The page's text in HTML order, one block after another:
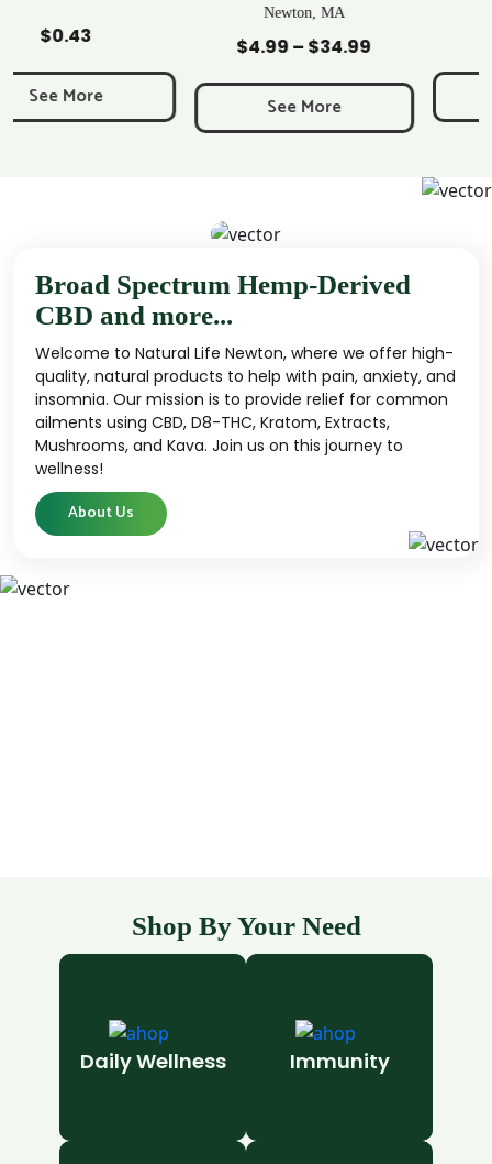
$4.99
Price
through
See More
$25.99
See More
Broad Spectrum Hemp-Derived
CBD and more...
Welcome to Natural Life Newton, where we offer high-
quality, natural products to help with pain, anxiety, and
insomnia. Our mission is to provide relief for common
ailments using CBD, D8-THC, Kratom, Extracts,
Mushrooms, and Kava. Join us on this journey to
wellness!
About Us
Shop By Your Need
Daily Wellness Immunity